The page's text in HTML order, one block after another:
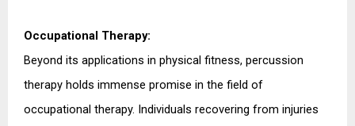
Occupational Therapy:
Beyond its applications in physical fitness, percussion
therapy holds immense promise in the field of
occupational therapy. Individuals recovering from injuries